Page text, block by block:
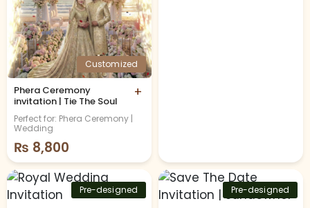
Customized
Phera Ceremony
invitation | Tie The Soul
+
Perfect for: Phera Ceremony |
Wedding
₨ 8,800
Pre-designed Pre-designed